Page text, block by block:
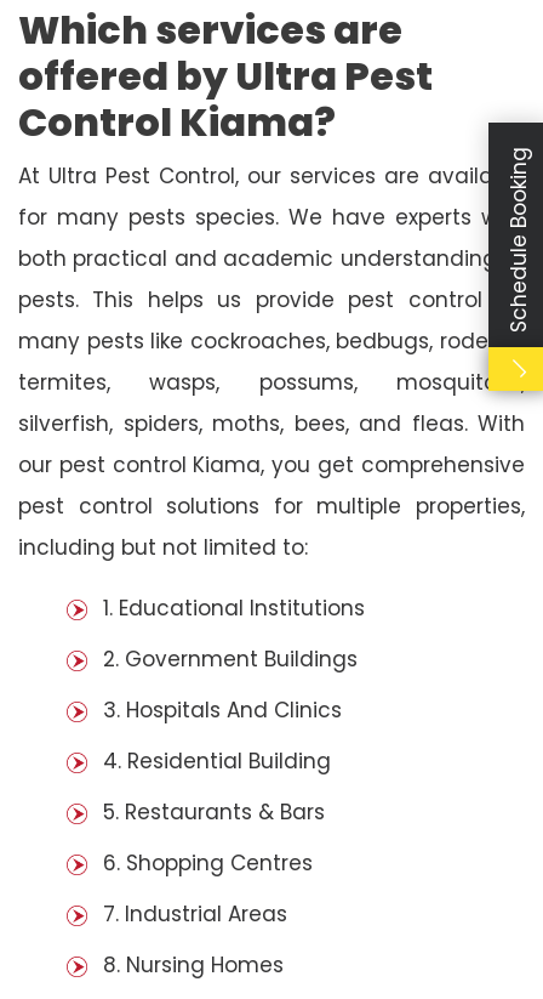
Which services are
offered by Ultra Pest
Control Kiama?
At Ultra Pest Control, our services are available
for many pests species. We have experts with
both practical and academic understanding of
pests. This helps us provide pest control for
many pests like cockroaches, bedbugs, rodents,
termites, wasps, possums, mosquitoes,
silverfish, spiders, moths, bees, and fleas. With
our pest control Kiama, you get comprehensive
pest control solutions for multiple properties,
including but not limited to:
1. Educational Institutions
2. Government Buildings
3. Hospitals And Clinics
4. Residential Building
5. Restaurants & Bars
6. Shopping Centres
7. Industrial Areas
8. Nursing Homes
Schedule Booking